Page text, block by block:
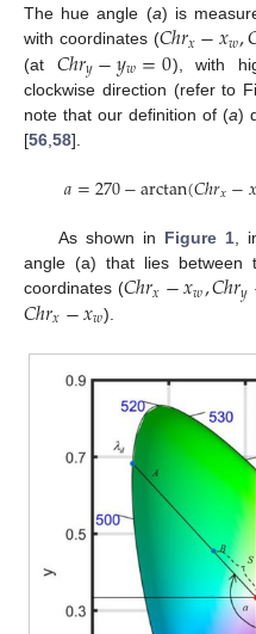
The hue angle (a) is
with coordinates (𝐶ℎ𝑟𝑥−𝑥𝑤,
(at 𝐶ℎ𝑟𝑦−𝑦𝑤=0), with
clockwise direction (refer to
note that our definition of (a)
[56 58].
𝑎=270−arctan(𝐶ℎ𝑟𝑥−𝑥
As shown in Figure 1,
angle (a) that lies between
coordinates (𝐶ℎ𝑟𝑥−𝑥𝑤,𝐶ℎ𝑟𝑦
𝐶ℎ𝑟𝑥−𝑥𝑤).